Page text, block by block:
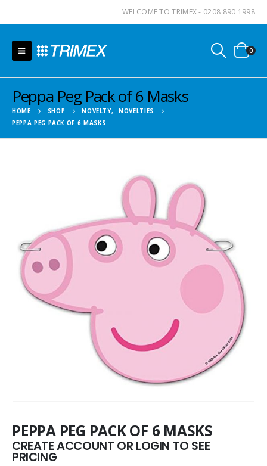
WELCOME TO TRIMEX - 0208 890 1998
0
Peppa Peg Pack of 6 Masks
HOME SHOP NOVELTY,
NOVELTIES
PEPPA PEG PACK OF 6 MASKS
PEPPA PEG PACK OF 6 MASKS
CREATE ACCOUNT OR LOGIN TO SEE
PRICING